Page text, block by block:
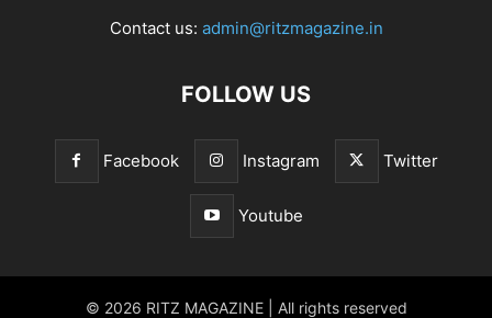
Contact us: admin@ritzmagazine.in
FOLLOW US
Facebook Instagram Twitter
Youtube
© 2026 RITZ MAGAZINE | All rights reserved